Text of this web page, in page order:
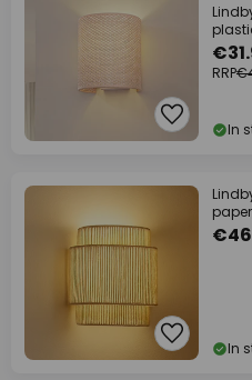
RRP
In
In